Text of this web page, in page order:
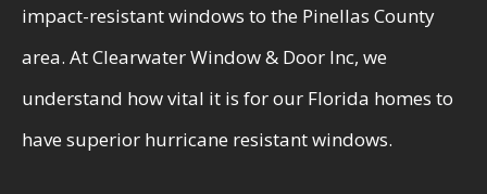
impact-resistant windows to the Pinellas County
area. At Clearwater Window & Door Inc, we
understand how vital it is for our Florida homes to
have superior hurricane resistant windows.